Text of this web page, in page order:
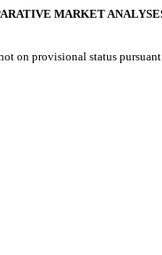
MARKET
on provisional status